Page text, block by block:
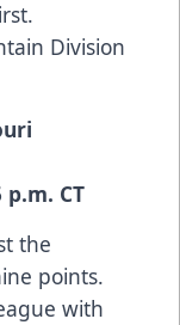
Division
CT
the
points.
with